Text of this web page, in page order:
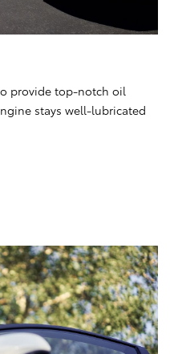
provide top-notch oil
stays well-lubricated